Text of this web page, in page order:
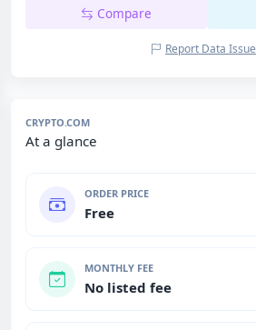
Compare
Report Data Issue
CRYPTO.COM
At a glance
ORDER PRICE
Free
MONTHLY FEE
No listed fee